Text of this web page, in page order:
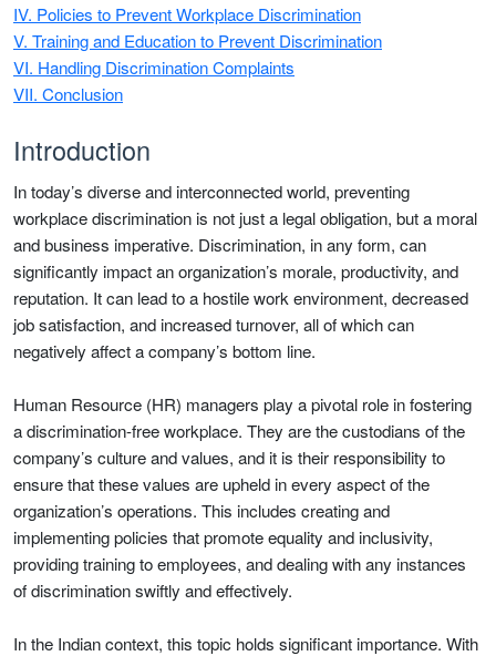
IV. Policies to Prevent Workplace Discrimination
V. Training and Education to Prevent Discrimination
VI. Handling Discrimination Complaints
VII. Conclusion
Introduction
In today’s diverse and interconnected world, preventing
workplace discrimination is not just a legal obligation, but a moral
and business imperative. Discrimination, in any form, can
significantly impact an organization’s morale, productivity, and
reputation. It can lead to a hostile work environment, decreased
job satisfaction, and increased turnover, all of which can
negatively affect a company’s bottom line.
Human Resource (HR) managers play a pivotal role in fostering
a discrimination-free workplace. They are the custodians of the
company’s culture and values, and it is their responsibility to
ensure that these values are upheld in every aspect of the
organization’s operations. This includes creating and
implementing policies that promote equality and inclusivity,
providing training to employees, and dealing with any instances
of discrimination swiftly and effectively.
In the Indian context, this topic holds significant importance. With